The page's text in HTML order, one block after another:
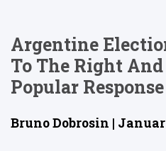
Argentine
To The Right
Popular Response
Bruno Dobrosin |